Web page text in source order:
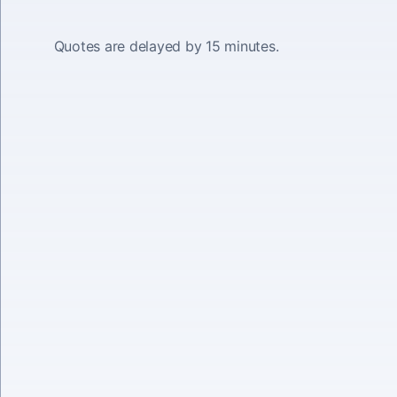
Quotes are delayed by 15 minutes.